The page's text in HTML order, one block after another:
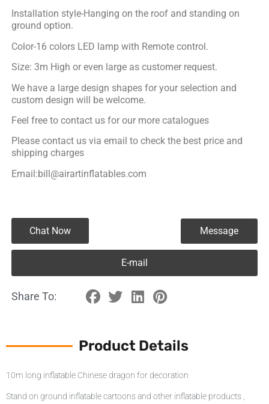
Installation style-Hanging on the roof and standing on
ground option.
Color-16 colors LED lamp with Remote control.
Size: 3m High or even large as customer request.
We have a large design shapes for your selection and
custom design will be welcome.
Feel free to contact us for our more catalogues
Please contact us via email to check the best price and
shipping charges
Email:bill@airartinflatables.com
Chat Now Message
E-mail
Share To:
Product Details
10m long inflatable Chinese dragon for decoration
Stand on ground inflatable cartoons and other inflatable products ,